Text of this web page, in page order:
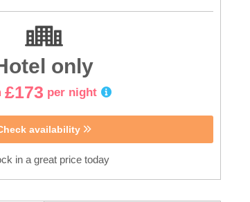
only
£173 per night
availability
in a great price today